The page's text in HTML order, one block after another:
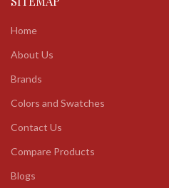
Home
About Us
Brands
Colors and Swatches
Contact Us
Compare Products
Blogs